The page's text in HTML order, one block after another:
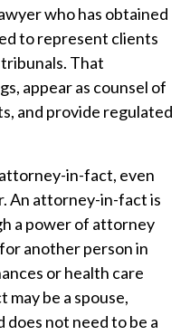
who has obtained
to represent clients
That
appear as counsel of
and provide regulated
in-fact, even
An attorney-in-fact is
a power of attorney
another person in
or health care
be a spouse,
not need to be a